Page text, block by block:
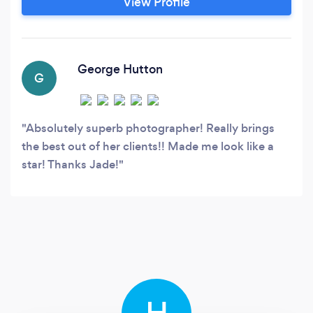
G
George Hutton
Absolutely superb photographer! Really brings
the best out of her clients!! Made me look like a
star! Thanks Jade!